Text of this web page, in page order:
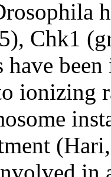
Chk1
have
ionizing